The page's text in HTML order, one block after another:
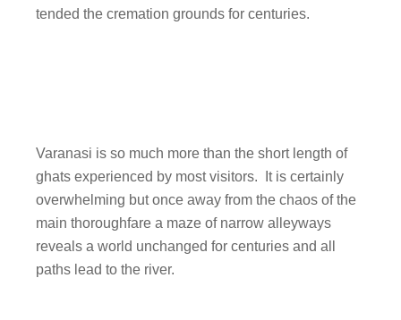
tended the cremation grounds for centuries.
Varanasi is so much more than the short length of
ghats experienced by most visitors. It is certainly
overwhelming but once away from the chaos of the
main thoroughfare a maze of narrow alleyways
reveals a world unchanged for centuries and all
paths lead to the river.